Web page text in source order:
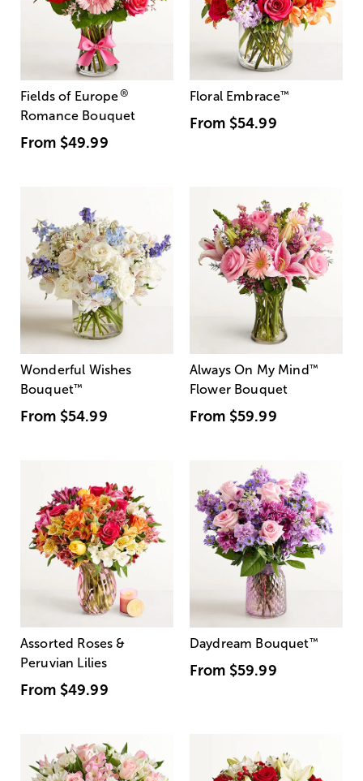
Fields of Europe®
Romance Bouquet
From $49.99
Floral Embrace™
From $54.99
Wonderful Wishes
Bouquet™
From $54.99
Always On My Mind ™
Flower Bouquet
From $59.99
Assorted Roses &
Peruvian Lilies
From $49.99
Daydream Bouquet™
From $59.99